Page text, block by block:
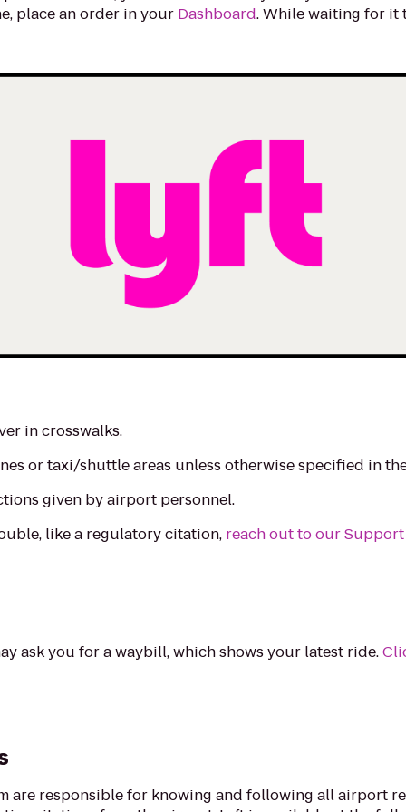
place an order in your Dashboard. While waiting for it
in crosswalks.
or taxi/shuttle areas unless otherwise specified in
given by airport personnel.
like a regulatory citation, reach out to our
ask you for a waybill, which shows your latest ride.
are responsible for knowing and following all airport